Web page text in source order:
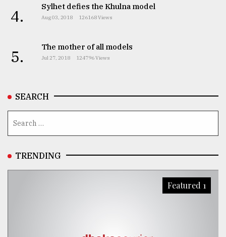
From
Triumph
ADVERTISE
4. Sylhet defies the Khulna model
Aug 03, 2018 126168 Views
5. The mother of all models
Jul 27, 2018 124796 Views
SEARCH
TRENDING
Featured 1